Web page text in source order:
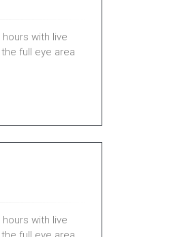
with live
full eye area
with live